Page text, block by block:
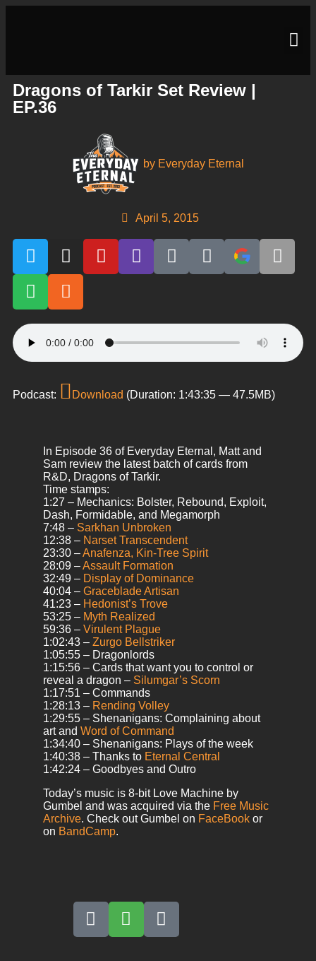
Dragons of Tarkir Set Review |
EP.36
by Everyday Eternal
April 5, 2015
Podcast: Download (Duration: 1:43:35 — 47.5MB)
In Episode 36 of Everyday Eternal, Matt and
Sam review the latest batch of cards from
R&D, Dragons of Tarkir.
Time stamps:
1:27 – Mechanics: Bolster, Rebound, Exploit,
Dash, Formidable, and Megamorph
7:48 – Sarkhan Unbroken
12:38 – Narset Transcendent
23:30 –Anafenza, Kin-Tree Spirit
28:09 –Assault Formation
32:49 – Display of Dominance
40:04 –Graceblade Artisan
41:23 – Hedonist’s Trove
53:25 – Myth Realized
59:36 –Virulent Plague
1:02:43 –Zurgo Bellstriker
1:05:55 – Dragonlords
1:15:56 – Cards that want you to control or
reveal a dragon – Silumgar’s Scorn
1:17:51 – Commands
1:28:13 – Rending Volley
1:29:55 – Shenanigans: Complaining about
art andWord of Command
1:34:40 – Shenanigans: Plays of the week
1:40:38 – Thanks to Eternal Central
1:42:24 – Goodbyes and Outro
Today’s music is 8-bit Love Machine by
Gumbel and was acquired via the Free Music
Archive. Check out Gumbel on FaceBook or
on BandCamp.